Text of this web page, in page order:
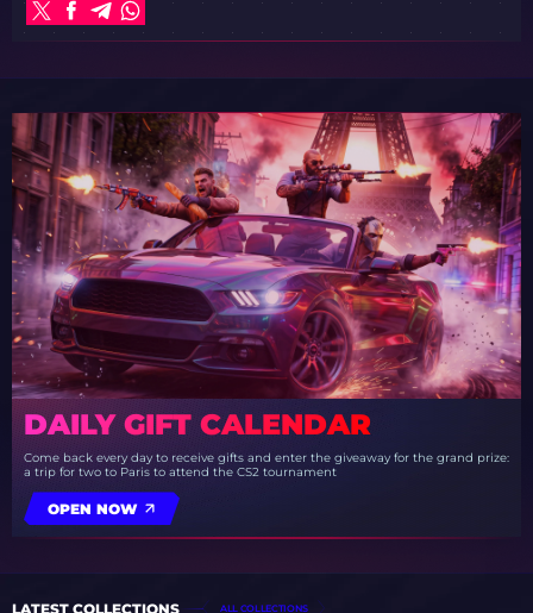
DAILY GIFT CALENDAR
Come back every day to receive gifts and enter the giveaway for the grand prize:
a trip for two to Paris to attend the CS2 tournament
OPEN NOW
LATEST COLLECTIONS ALL COLLECTIONS